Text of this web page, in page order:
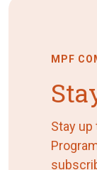
MPF
Stay up